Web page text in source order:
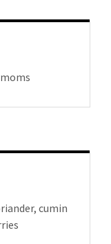
cumin